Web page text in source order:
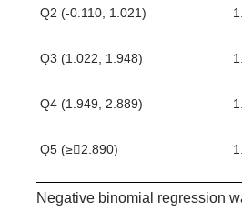
Q2 (-0.110, 1.021)
Q3 (1.022, 1.948)
Q4 (1.949, 2.889)
Q5 (≥2.890)
Negative binomial regression